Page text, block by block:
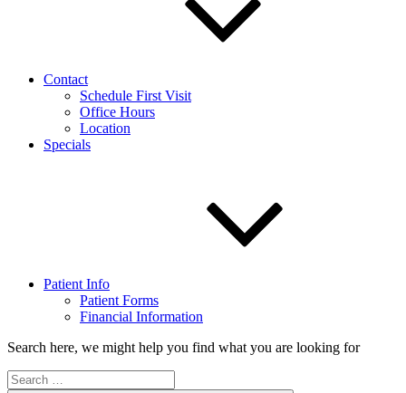
Contact
Schedule First Visit
Office Hours
Location
Specials
Patient Info
Patient Forms
Financial Information
Search here, we might help you find what you are looking for